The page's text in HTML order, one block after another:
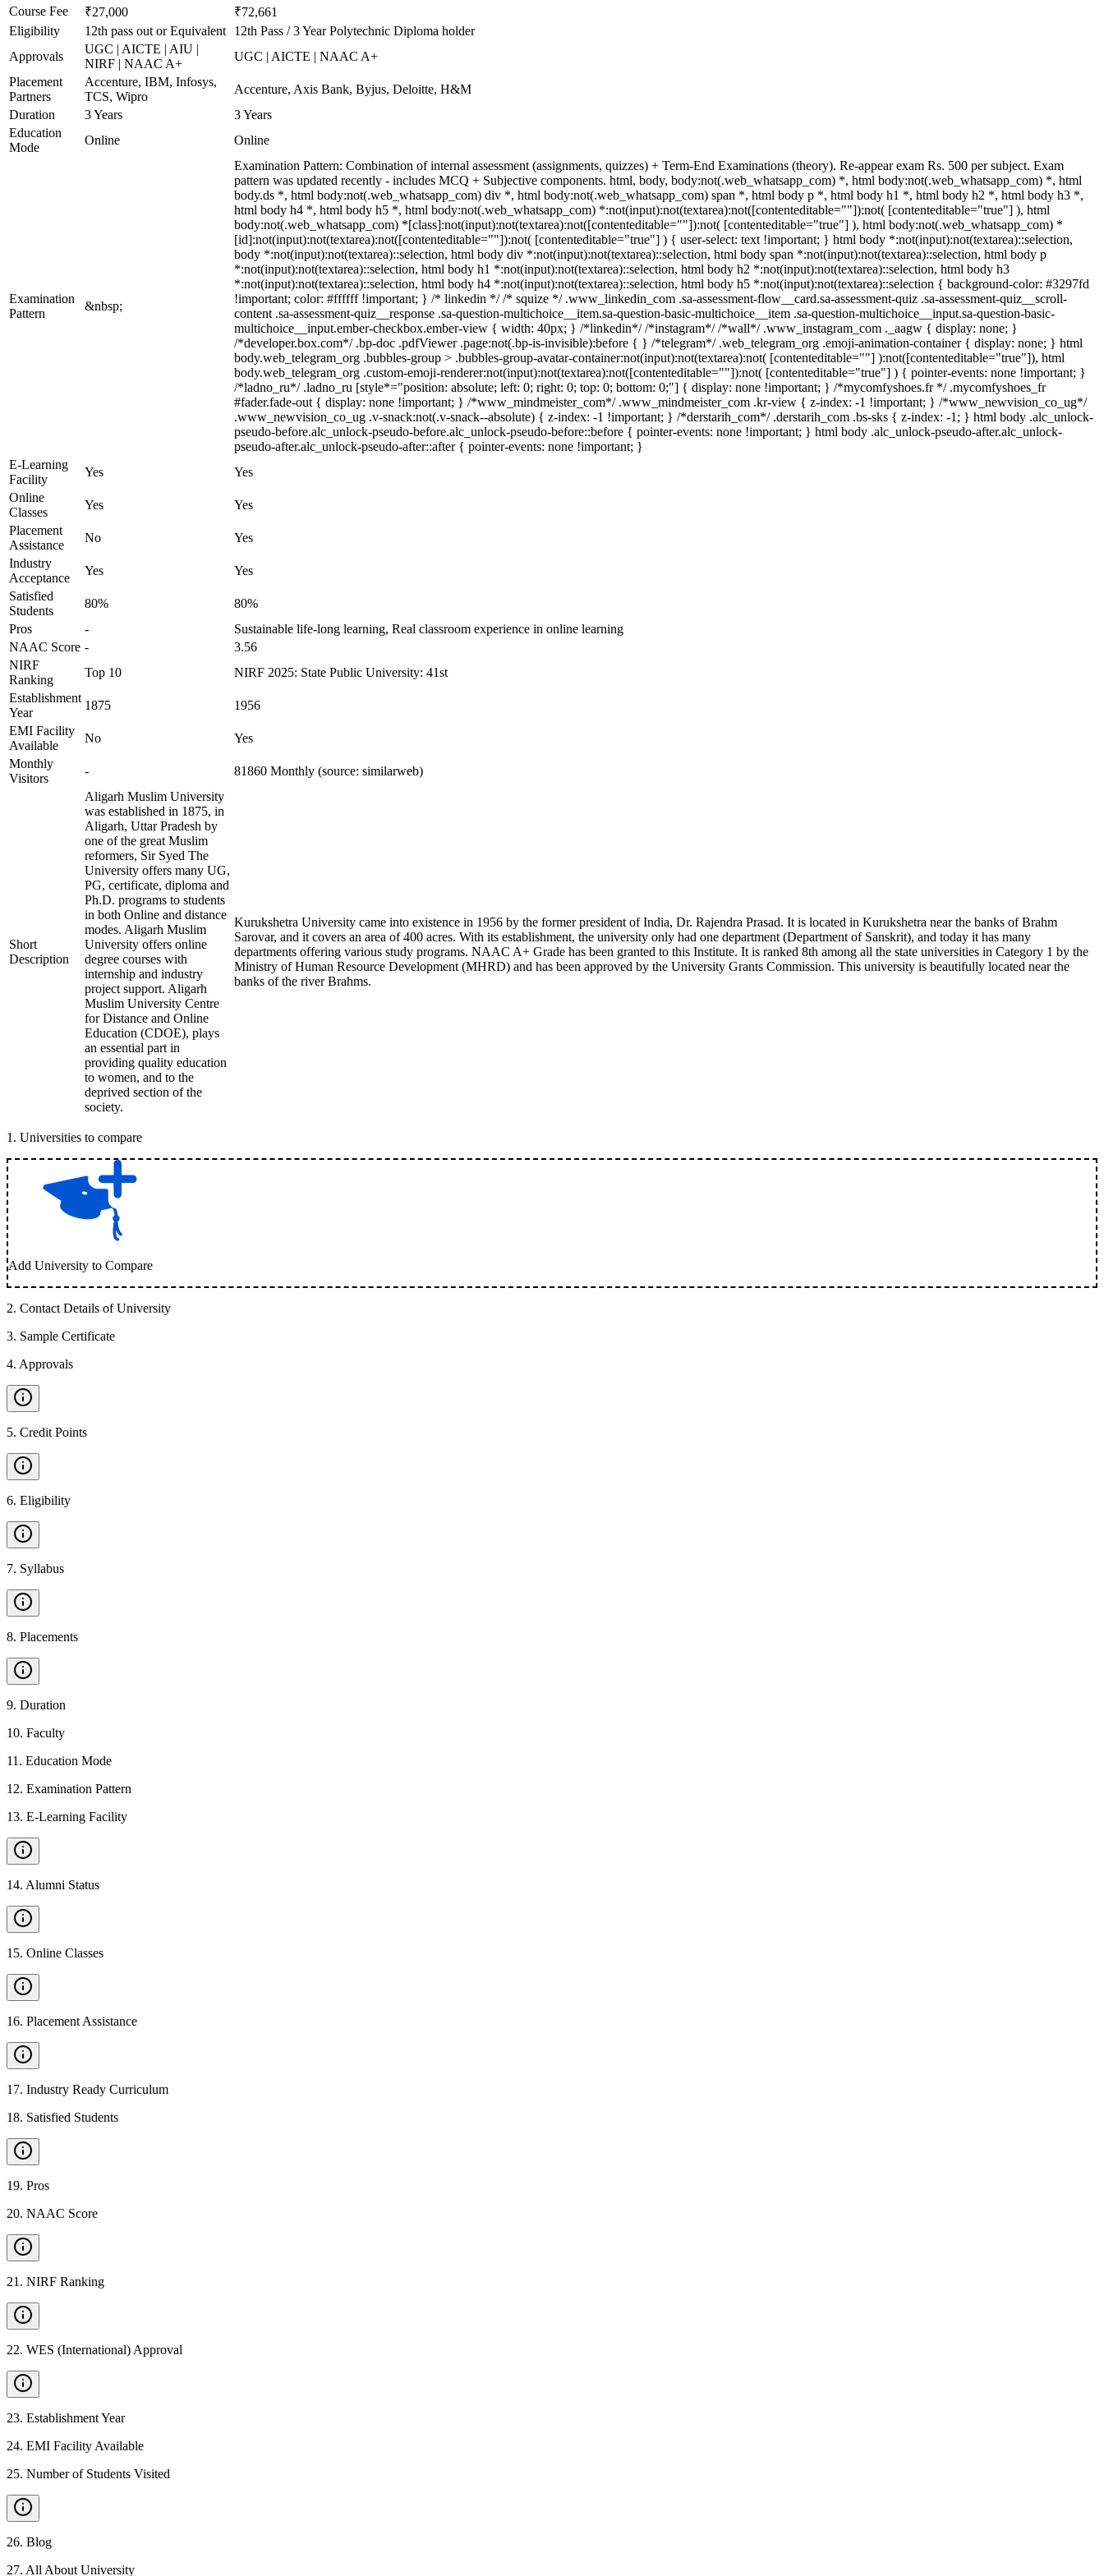
Course Fee ₹27,000
₹72,661
Eligibility
12th pass out or Equivalent
12th Pass / 3 Year Polytechnic Diploma holder
Approvals
UGC | AICTE | AIU |
NIRF | NAAC A+
UGC | AICTE | NAAC A+
Placement
Partners
Accenture, IBM, Infosys,
TCS, Wipro
Accenture, Axis Bank, Byjus, Deloitte, H&M
Duration
3 Years
3 Years
Education
Mode
Online Online
Examination
Pattern
&nbsp;
Examination Pattern: Combination of internal assessment (assignments, quizzes) + Term-End Examinations (theory). Re-appear exam Rs. 500 per subject. Exam
pattern was updated recently - includes MCQ + Subjective components. html, body, body:not(.web_whatsapp_com) *, html body:not(.web_whatsapp_com) *, html
body.ds *, html body:not(.web_whatsapp_com) div *, html body:not(.web_whatsapp_com) span *, html body p *, html body h1 *, html body h2 *, html body h3 *,
html body h4 *, html body h5 *, html body:not(.web_whatsapp_com) *:not(input):not(textarea):not([contenteditable=""]):not( [contenteditable="true"] ), html
body:not(.web_whatsapp_com) *[class]:not(input):not(textarea):not([contenteditable=""]):not( [contenteditable="true"] ), html body:not(.web_whatsapp_com) *
[id]:not(input):not(textarea):not([contenteditable=""]):not( [contenteditable="true"] ) { user-select: text !important; } html body *:not(input):not(textarea)::selection,
body *:not(input):not(textarea)::selection, html body div *:not(input):not(textarea)::selection, html body span *:not(input):not(textarea)::selection, html body p
*:not(input):not(textarea)::selection, html body h1 *:not(input):not(textarea)::selection, html body h2 *:not(input):not(textarea)::selection, html body h3
*:not(input):not(textarea)::selection, html body h4 *:not(input):not(textarea)::selection, html body h5 *:not(input):not(textarea)::selection { background-color: #3297fd
!important; color: #ffffff !important; } /* linkedin */ /* squize */ .www_linkedin_com .sa-assessment-flow__card.sa-assessment-quiz .sa-assessment-quiz__scroll-
content .sa-assessment-quiz__response .sa-question-multichoice__item.sa-question-basic-multichoice__item .sa-question-multichoice__input.sa-question-basic-
multichoice__input.ember-checkbox.ember-view { width: 40px; } /*linkedin*/ /*instagram*/ /*wall*/ .www_instagram_com ._aagw { display: none; }
/*developer.box.com*/ .bp-doc .pdfViewer .page:not(.bp-is-invisible):before { } /*telegram*/ .web_telegram_org .emoji-animation-container { display: none; } html
body.web_telegram_org .bubbles-group > .bubbles-group-avatar-container:not(input):not(textarea):not( [contenteditable=""] ):not([contenteditable="true"]), html
body.web_telegram_org .custom-emoji-renderer:not(input):not(textarea):not([contenteditable=""]):not( [contenteditable="true"] ) { pointer-events: none !important; }
/*ladno_ru*/ .ladno_ru [style*="position: absolute; left: 0; right: 0; top: 0; bottom: 0;"] { display: none !important; } /*mycomfyshoes.fr */ .mycomfyshoes_fr
#fader.fade-out { display: none !important; } /*www_mindmeister_com*/ .www_mindmeister_com .kr-view { z-index: -1 !important; } /*www_newvision_co_ug*/
.www_newvision_co_ug .v-snack:not(.v-snack--absolute) { z-index: -1 !important; } /*derstarih_com*/ .derstarih_com .bs-sks { z-index: -1; } html body .alc_unlock-
pseudo-before.alc_unlock-pseudo-before.alc_unlock-pseudo-before::before { pointer-events: none !important; } html body .alc_unlock-pseudo-after.alc_unlock-
pseudo-after.alc_unlock-pseudo-after::after { pointer-events: none !important; }
E-Learning
Facility
Yes
Yes
Online
Classes
Yes
Yes
Placement
Assistance
No
Yes
Industry
Acceptance
Yes
Yes
Satisfied
Students
80%
80%
Pros
-
Sustainable life-long learning, Real classroom experience in online learning
NAAC Score -
3.56
NIRF
Ranking
Top 10
NIRF 2025: State Public University: 41st
Establishment
Year
1875
1956
EMI Facility
Available
No
Yes
Monthly
Visitors
- 81860 Monthly (source: similarweb)
Short
Description
Aligarh Muslim University
was established in 1875, in
Aligarh, Uttar Pradesh by
one of the great Muslim
reformers, Sir Syed The
University offers many UG,
PG, certificate, diploma and
Ph.D. programs to students
in both Online and distance
modes. Aligarh Muslim
University offers online
degree courses with
internship and industry
project support. Aligarh
Muslim University Centre
for Distance and Online
Education (CDOE), plays
an essential part in
providing quality education
to women, and to the
deprived section of the
society.
Kurukshetra University came into existence in 1956 by the former president of India, Dr. Rajendra Prasad. It is located in Kurukshetra near the banks of Brahm
Sarovar, and it covers an area of 400 acres. With its establishment, the university only had one department (Department of Sanskrit), and today it has many
departments offering various study programs. NAAC A+ Grade has been granted to this Institute. It is ranked 8th among all the state universities in Category 1 by the
Ministry of Human Resource Development (MHRD) and has been approved by the University Grants Commission. This university is beautifully located near the
banks of the river Brahms.
1 . Universities to compare
Add University to Compare
2. Contact Details of University
3. Sample Certificate
4. Approvals
5. Credit Points
6. Eligibility
7. Syllabus
8. Placements
9. Duration
10. Faculty
11 . Education Mode
12. Examination Pattern
13. E-Learning Facility
14. Alumni Status
15. Online Classes
16. Placement Assistance
17. Industry Ready Curriculum
18. Satisfied Students
19. Pros
20. NAAC Score
21 . NIRF Ranking
22. WES (International) Approval
23. Establishment Year
24. EMI Facility Available
25. Number of Students Visited
26. Blog
27. All About University